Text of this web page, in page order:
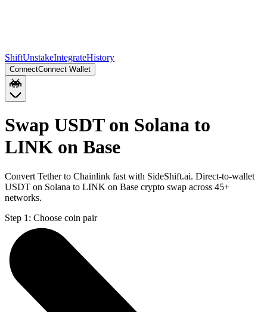
ShiftUnstakeIntegrateHistory
ConnectConnect Wallet
Swap USDT on Solana to
LINK on Base
Convert Tether to Chainlink fast with SideShift.ai. Direct-to-wallet
USDT on Solana to LINK on Base crypto swap across 45+
networks.
Step 1: Choose coin pair